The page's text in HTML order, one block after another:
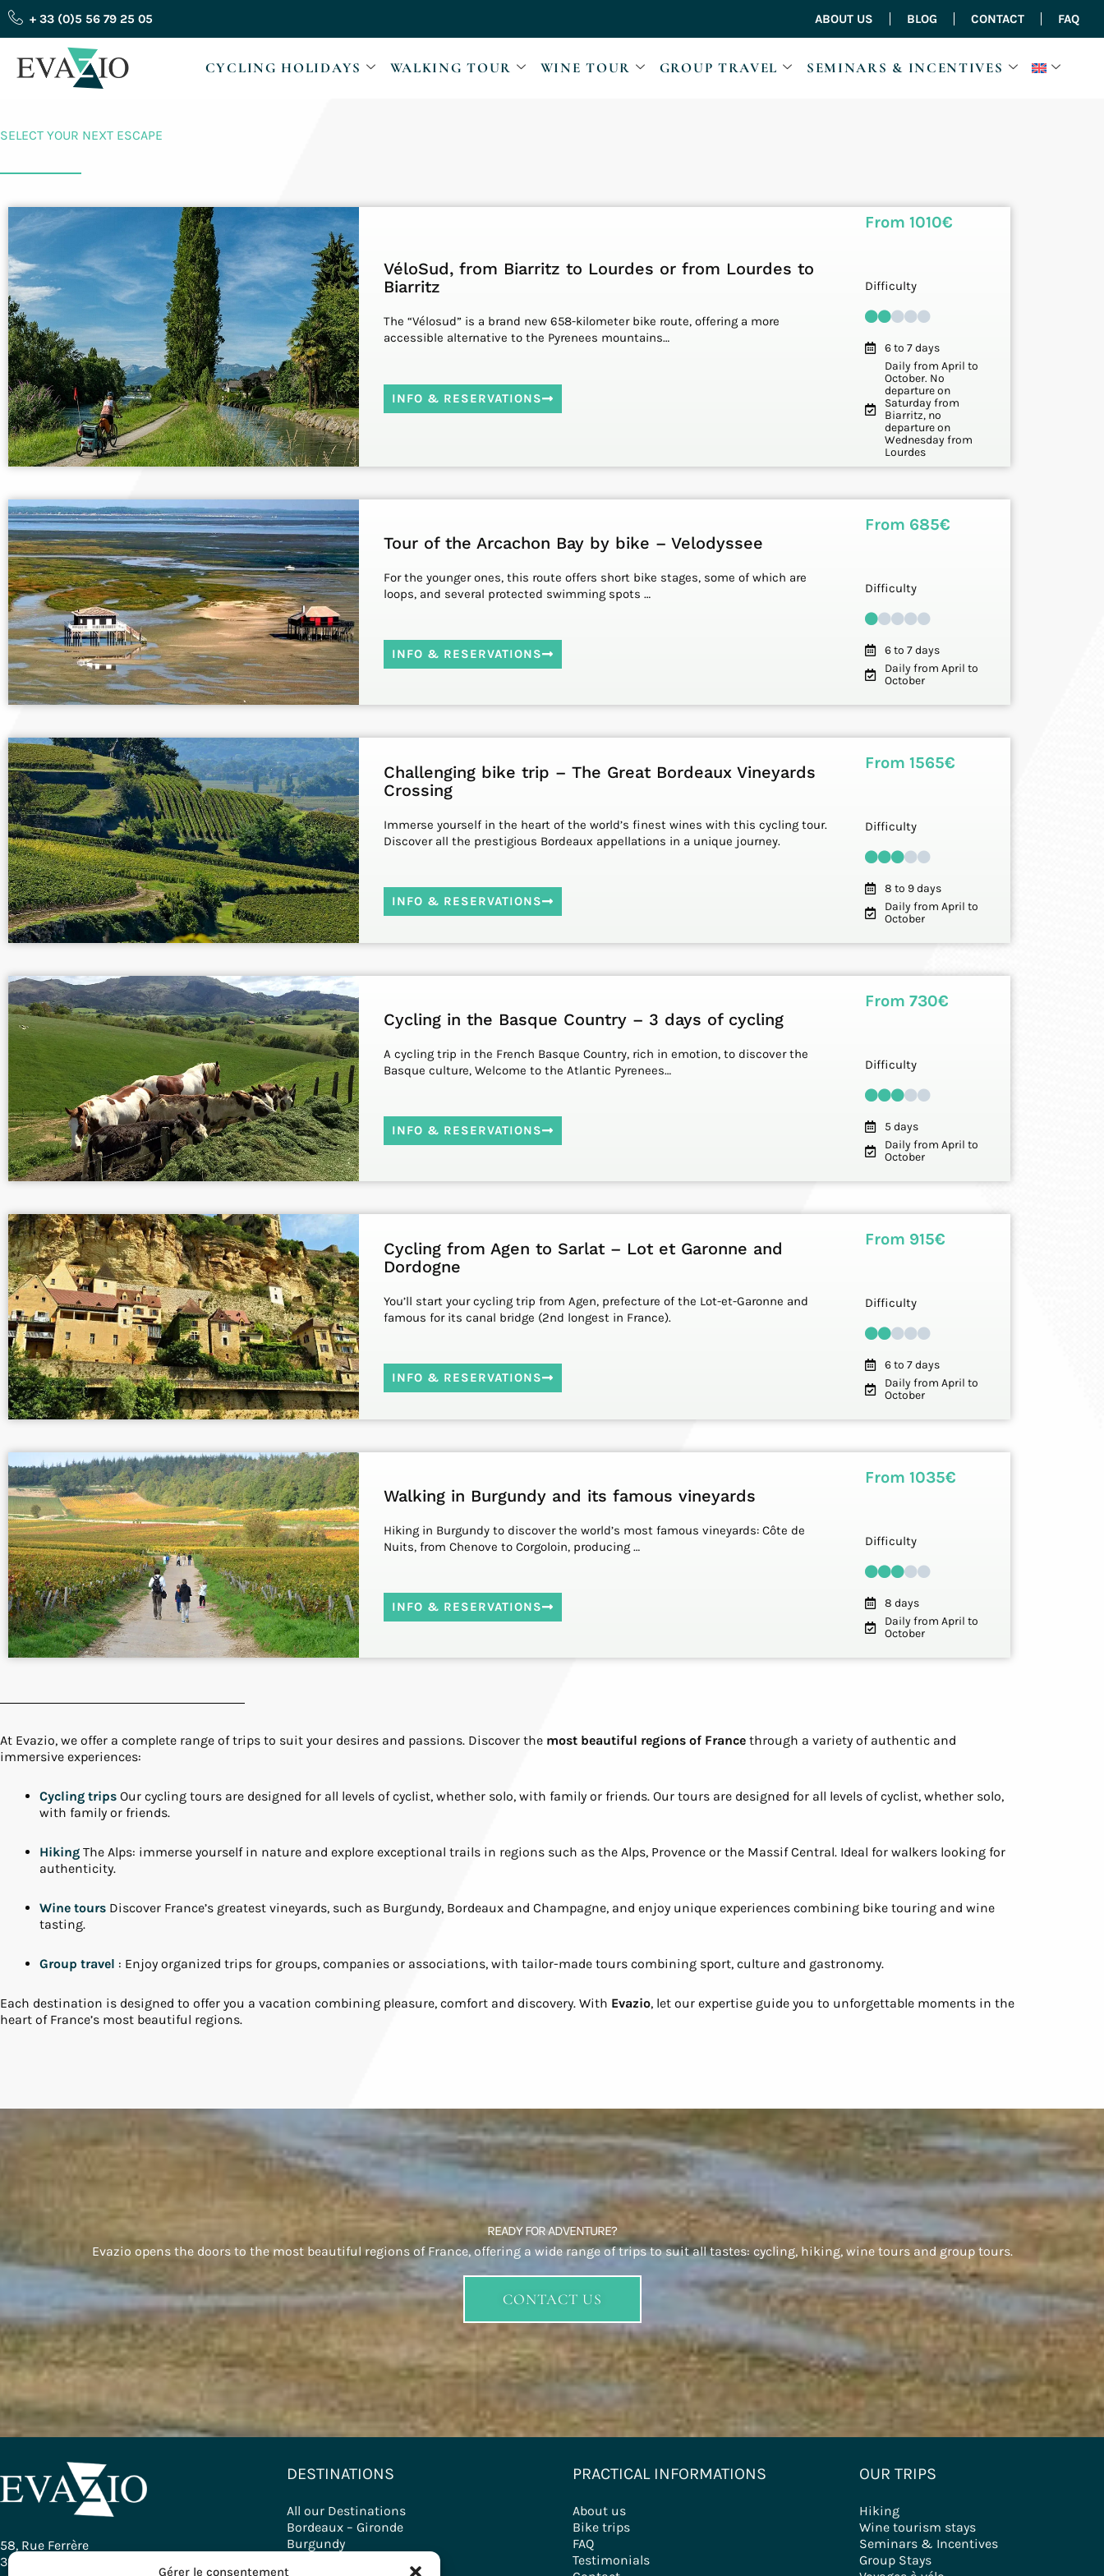
Gérer le consentement
Skip
to
content
+ 33 (0)5 56 79 25 05 ABOUT US BLOG CONTACT FAQ
CYCLING HOLIDAYS WALKING TOUR WINE TOUR GROUP TRAVEL SEMINARS & INCENTIVES
SELECT YOUR NEXT ESCAPE
VéloSud, from Biarritz to Lourdes or from Lourdes to
Biarritz
The “Vélosud” is a brand new 658-kilometer bike route, offering a more
accessible alternative to the Pyrenees mountains…
INFO & RESERVATIONS
From 1010€
Difficulty
6 to 7 days
Daily from April to
October. No
departure on
Saturday from
Biarritz, no
departure on
Wednesday from
Lourdes
Tour of the Arcachon Bay by bike – Velodyssee
For the younger ones, this route offers short bike stages, some of which are
loops, and several protected swimming spots …
INFO & RESERVATIONS
From 685€
Difficulty
6 to 7 days
Daily from April to
October
Challenging bike trip – The Great Bordeaux Vineyards
Crossing
Immerse yourself in the heart of the world’s finest wines with this cycling tour.
Discover all the prestigious Bordeaux appellations in a unique journey.
INFO & RESERVATIONS
From 1565€
Difficulty
8 to 9 days
Daily from April to
October
Cycling in the Basque Country – 3 days of cycling
A cycling trip in the French Basque Country, rich in emotion, to discover the
Basque culture, Welcome to the Atlantic Pyrenees…
INFO & RESERVATIONS
From 730€
Difficulty
5 days
Daily from April to
October
Cycling from Agen to Sarlat – Lot et Garonne and
Dordogne
You’ll start your cycling trip from Agen, prefecture of the Lot-et-Garonne and
famous for its canal bridge (2nd longest in France).
INFO & RESERVATIONS
From 915€
Difficulty
6 to 7 days
Daily from April to
October
Walking in Burgundy and its famous vineyards
Hiking in Burgundy to discover the world’s most famous vineyards: Côte de
Nuits, from Chenove to Corgoloin, producing …
INFO & RESERVATIONS
From 1035€
Difficulty
8 days
Daily from April to
October
At Evazio, we offer a complete range of trips to suit your desires and passions. Discover the most beautiful regions of France through a variety of authentic and
immersive experiences:
Cycling trips Our cycling tours are designed for all levels of cyclist, whether solo, with family or friends. Our tours are designed for all levels of cyclist, whether solo,
with family or friends.
Hiking The Alps: immerse yourself in nature and explore exceptional trails in regions such as the Alps, Provence or the Massif Central. Ideal for walkers looking for
authenticity.
Wine tours Discover France’s greatest vineyards, such as Burgundy, Bordeaux and Champagne, and enjoy unique experiences combining bike touring and wine
tasting.
Group travel : Enjoy organized trips for groups, companies or associations, with tailor-made tours combining sport, culture and gastronomy.
Each destination is designed to offer you a vacation combining pleasure, comfort and discovery. With Evazio, let our expertise guide you to unforgettable moments in the
heart of France’s most beautiful regions.
READY FOR ADVENTURE?
Evazio opens the doors to the most beautiful regions of France, offering a wide range of trips to suit all tastes: cycling, hiking, wine tours and group tours.
CONTACT US
58, Rue Ferrère
33000 Bordeaux - France
DESTINATIONS
All our Destinations
Bordeaux – Gironde
Burgundy
PRACTICAL INFORMATIONS
About us
Bike trips
FAQ
Testimonials
OUR TRIPS
Hiking
Wine tourism stays
Seminars & Incentives
Group Stays